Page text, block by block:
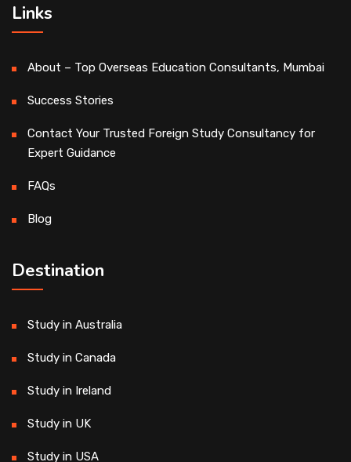
Links
About – Top Overseas Education Consultants, Mumbai
Success Stories
Contact Your Trusted Foreign Study Consultancy for
Expert Guidance
FAQs
Blog
Destination
Study in Australia
Study in Canada
Study in Ireland
Study in UK
Study in USA